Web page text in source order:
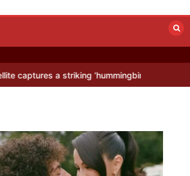
‘hummingbird’ pattern hidden in